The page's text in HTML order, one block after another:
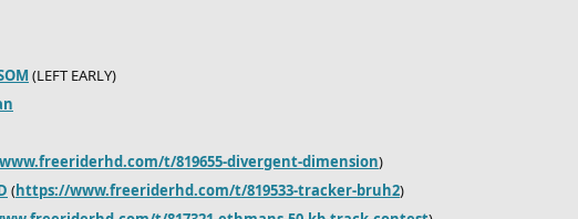
(LEFT EARLY)
t/819655-divergent-dimension)
(https://www.freeriderhd.com/t/819533-tracker-bruh2)